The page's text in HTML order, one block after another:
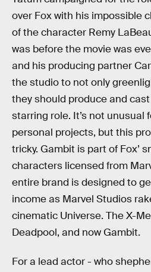
over Fox with his impossible
of the character Remy
was before the movie was
and his producing partner
the studio to not only
they should produce and
starring role. It’s not unusual
personal projects, but this
tricky. Gambit is part of Fox’
characters licensed from
entire brand is designed to
income as Marvel Studios
cinematic Universe. The X-
Deadpool, and now Gambit.
For a lead actor - who